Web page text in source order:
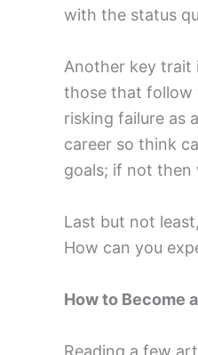
with the status
Another key trait
those that follow
risking failure as
career so think
goals; if not then
Last but not
How can you
How to Become
Reading a few